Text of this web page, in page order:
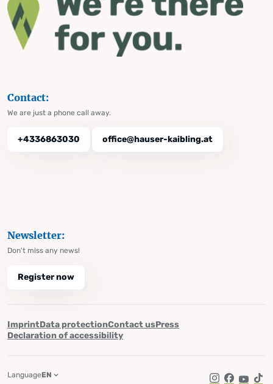
Contact:
We are just a phone call away.
+4336863030 office@hauser-kaibling.at
Newsletter:
Don't miss any news!
Register now
ImprintData protectionContact usPress
Declaration of accessibility
LanguageEN